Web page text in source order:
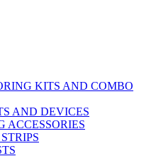
KITS AND COMBO
AND DEVICES
ACCESSORIES